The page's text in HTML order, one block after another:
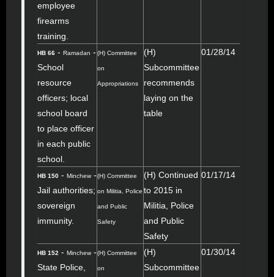
employee
firearms
training.
HB 66 - Ramadan -
School
resource
officers; local
school board
to place officer
in each public
school.
(H) Committee
on
Appropriations
(H)
Subcommittee
recommends
laying on the
table
01/28/14
HB 150 - Minchew -
Jail authorities;
sovereign
immunity.
(H) Committee
on Militia, Police
and Public
Safety
(H) Continued
to 2015 in
Militia, Police
and Public
Safety
01/17/14
HB 152 - Minchew -
State Police,
(H) Committee
on
(H)
Subcommittee
01/30/14